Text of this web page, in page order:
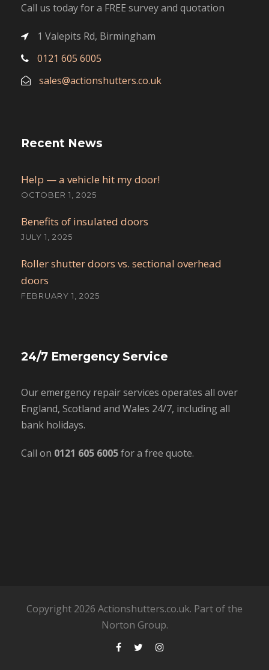
Call us today for a FREE survey and quotation
1 Valepits Rd, Birmingham
0121 605 6005
sales@actionshutters.co.uk
Recent News
Help — a vehicle hit my door!
OCTOBER 1, 2025
Benefits of insulated doors
JULY 1, 2025
Roller shutter doors vs. sectional overhead
doors
FEBRUARY 1, 2025
24/7 Emergency Service
Our emergency repair services operates all over
England, Scotland and Wales 24/7, including all
bank holidays.
Call on 0121 605 6005for a free quote.
Copyright 2026 Actionshutters.co.uk. Part of the
Norton Group.